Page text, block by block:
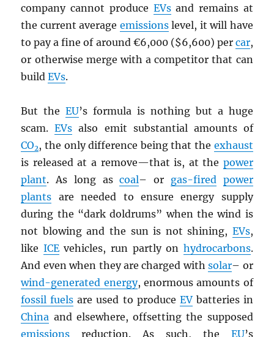
company cannot produce EVsand remains at
the current average emissionslevel, it will have
to pay a fine of around €6,000 ($6,600) per car,
or otherwise merge with a competitor that can
buildEVs.
But theEU’s formula is nothing but a huge
scam.EVs also emit substantial amounts of
CO2, the only difference being that the exhaust
is released at a remove—that is, at the power
plant. As long ascoal– or gas-fired power
plants are needed to ensure energy supply
during the “dark doldrums” when the wind is
not blowing and the sun is not shining, EVs,
like ICEvehicles, run partly on hydrocarbons.
And even when they are charged withsolar– or
wind-generated energy, enormous amounts of
fossil fuels are used to produce EVbatteries in
China and elsewhere, offsetting the supposed
emissions reduction. As such, the EU’s